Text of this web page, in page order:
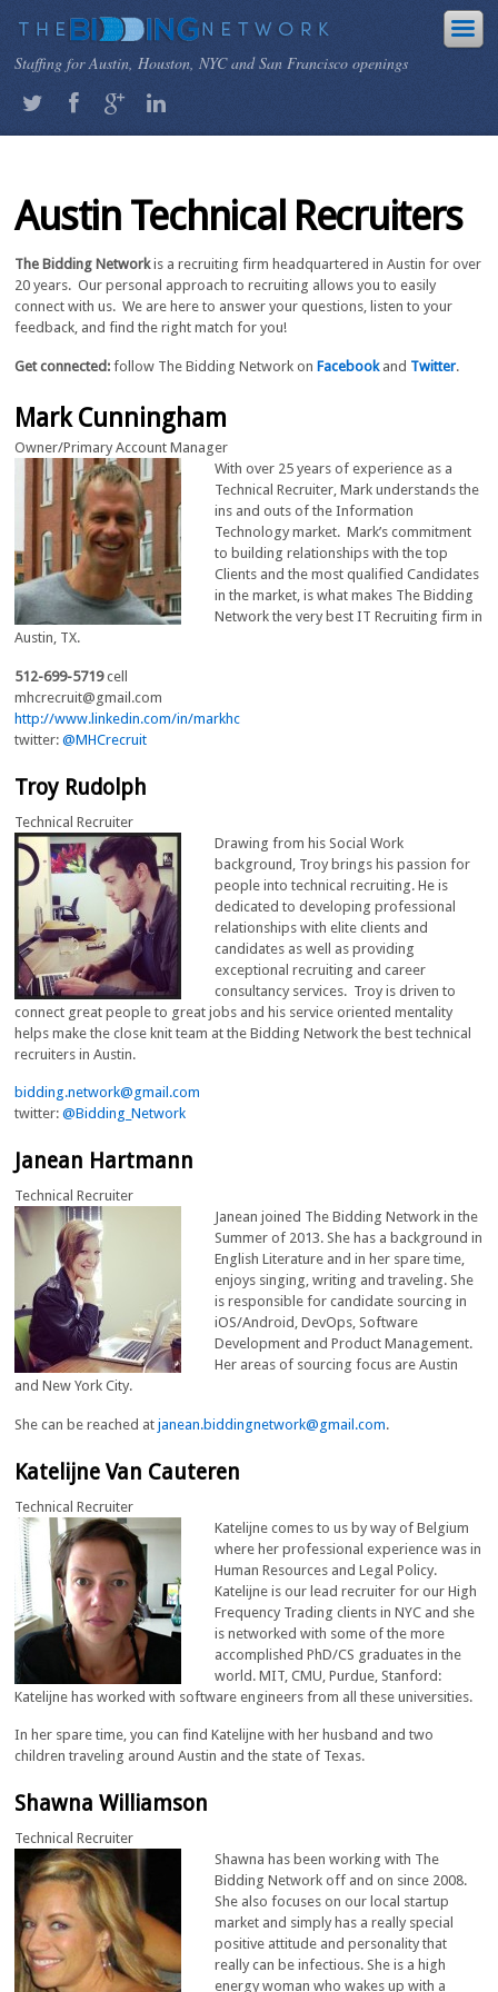
Staffing for Austin, Houston, NYC and San Francisco openings
Austin Technical Recruiters
The Bidding Networkis a recruiting firm headquartered in Austin for over
20 years. Our personal approach to recruiting allows you to easily
connect with us. We are here to answer your questions, listen to your
feedback, and find the right match for you!
Get connected: follow The Bidding Network onFacebookand Twitter.
Mark Cunningham
Owner/Primary Account Manager
With over 25 years of experience as a
Technical Recruiter, Mark understands the
ins and outs of the Information
Technology market. Mark’s commitment
to building relationships with the top
Clients and the most qualified Candidates
in the market, is what makes The Bidding
Network the very best IT Recruiting firm in
Austin, TX.
512-699-5719cell
mhcrecruit@gmail.com
http://www.linkedin.com/in/markhc
twitter:@MHCrecruit
Troy Rudolph
Technical Recruiter
Drawing from his Social Work
background, Troy brings his passion for
people into technical recruiting. He is
dedicated to developing professional
relationships with elite clients and
candidates as well as providing
exceptional recruiting and career
consultancy services. Troy is driven to
connect great people to great jobs and his service oriented mentality
helps make the close knit team at the Bidding Network the best technical
recruiters in Austin.
bidding.network@gmail.com
twitter:@Bidding_Network
Janean Hartmann
Technical Recruiter
Janean joined The Bidding Network in the
Summer of 2013. She has a background in
English Literature and in her spare time,
enjoys singing, writing and traveling. She
is responsible for candidate sourcing in
iOS/Android, DevOps, Software
Development and Product Management.
Her areas of sourcing focus are Austin
and New York City.
She can be reached atjanean.biddingnetwork@gmail.com.
Katelijne Van Cauteren
Technical Recruiter
Katelijne comes to us by way of Belgium
where her professional experience was in
Human Resources and Legal Policy.
Katelijne is our lead recruiter for our High
Frequency Trading clients in NYC and she
is networked with some of the more
accomplished PhD/CS graduates in the
world. MIT, CMU, Purdue, Stanford:
Katelijne has worked with software engineers from all these universities.
In her spare time, you can find Katelijne with her husband and two
children traveling around Austin and the state of Texas.
Shawna Williamson
Technical Recruiter
Shawna has been working with The
Bidding Network off and on since 2008.
She also focuses on our local startup
market and simply has a really special
positive attitude and personality that
really can be infectious. She is a high
energy woman who wakes up with a